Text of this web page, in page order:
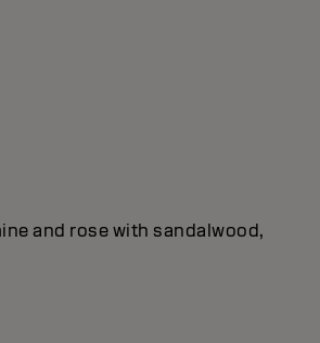
and rose with sandalwood,